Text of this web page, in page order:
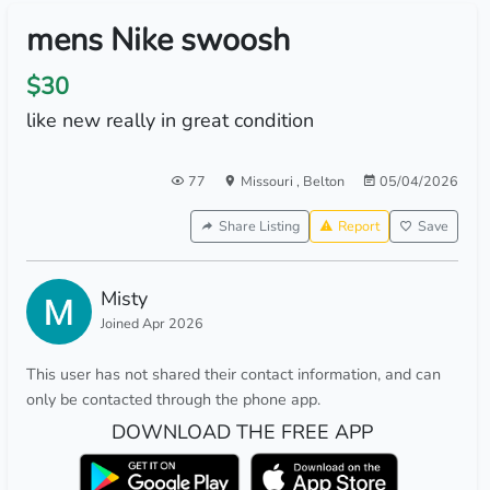
mens Nike swoosh
$30
like new really in great condition
77 Missouri , Belton 05/04/2026
Share Listing Report Save
Misty
Joined Apr 2026
This user has not shared their contact information, and can
only be contacted through the phone app.
DOWNLOAD THE FREE APP